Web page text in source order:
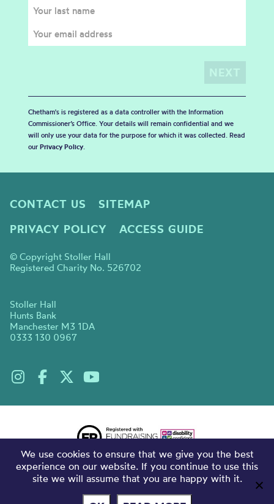
Chetham's is registered as a data controller with the Information
Commissioner’s Office. Your details will remain confidential and we
will only use your data for the purpose for which it was collected. Read
our Privacy Policy.
CONTACT US
SITEMAP
PRIVACY POLICY
ACCESS GUIDE
© Copyright Stoller Hall
Registered Charity No. 526702
Stoller Hall
Hunts Bank
Manchester M3 1DA
0333 130 0967
We use cookies to ensure that we give you the best
experience on our website. If you continue to use this
site we will assume that you are happy with it.